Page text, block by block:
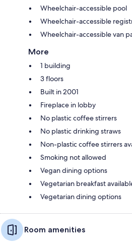
Wheelchair-accessible pool
Wheelchair-accessible
Wheelchair-accessible van
More
1 building
3 floors
Built in 2001
Fireplace in lobby
No plastic coffee stirrers
No plastic drinking straws
Non-plastic coffee stirrers
Smoking not allowed
Vegan dining options
Vegetarian breakfast
Vegetarian dining options
Room amenities